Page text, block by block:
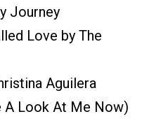
Journey
Love by The
Aguilera
A Look At Me Now)